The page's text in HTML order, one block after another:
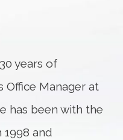
years of
Office Manager at
has been with the
and